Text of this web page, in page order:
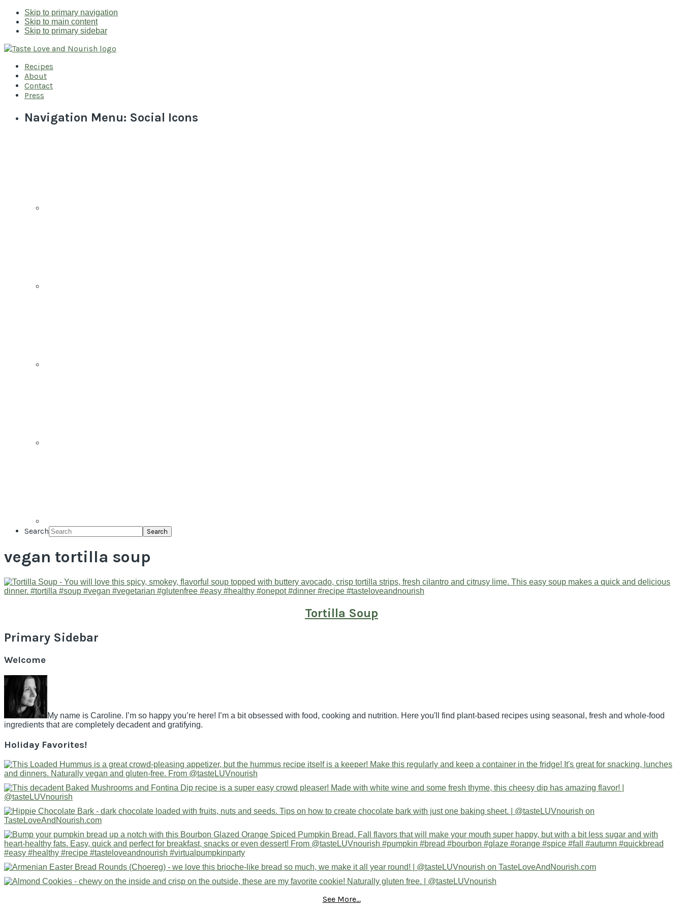
Skip to primary navigation
Skip to main content
Skip to primary sidebar
Recipes
About
Contact
Press
Navigation Menu: Social Icons
Search
vegan tortilla soup
Tortilla Soup
Primary Sidebar
Welcome
My name is Caroline. I’m so happy you’re here! I’m a bit obsessed with food, cooking and nutrition. Here you'll find plant-based recipes using seasonal, fresh and whole-food
ingredients that are completely decadent and gratifying.
Holiday Favorites!
See More...